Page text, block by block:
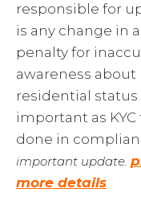
responsible for
is any change in
penalty for
awareness about
residential
important as
done in
important update.
more details